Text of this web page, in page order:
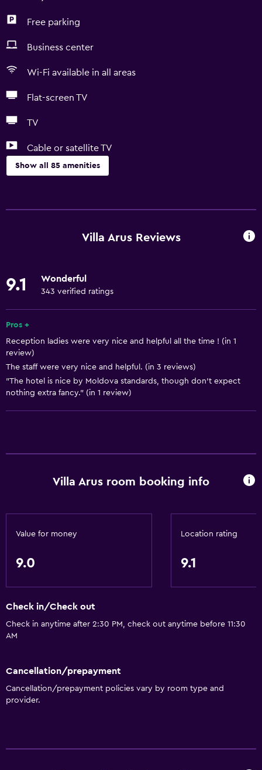
Free parking
Business center
Wi-Fi available in all areas
Flat-screen TV
TV
Cable or satellite TV
Show all 85 amenities
Free Wi-Fi
Towels
Free toiletries
Shampoo
Heating
Adapter
Towels/sheets (extra fee)
Elevator
Accessible parking
Allergy-free room
No smoking
Upper floors accessible by elevator
Upper floors accessible by stairs
Villa Arus Reviews
9.1 Wonderful
343 verified ratings
Pros +
Reception ladies were very nice and helpful all the time ! (in 1
review)
The staff were very nice and helpful. (in 3 reviews)
"The hotel is nice by Moldova standards, though don't expect
nothing extra fancy." (in 1 review)
Villa Arus room booking info
Value for money
9.0
Location rating
9.1
Check in/Check out
Check in anytime after 2:30 PM, check out anytime before 11:30
AM
Cancellation/prepayment
Cancellation/prepayment policies vary by room type and
provider.